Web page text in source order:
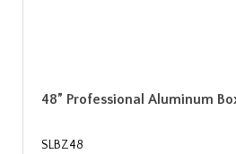
48” Professional Aluminum
SLBZ48